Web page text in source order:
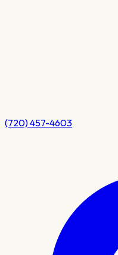
(720) 457-4603